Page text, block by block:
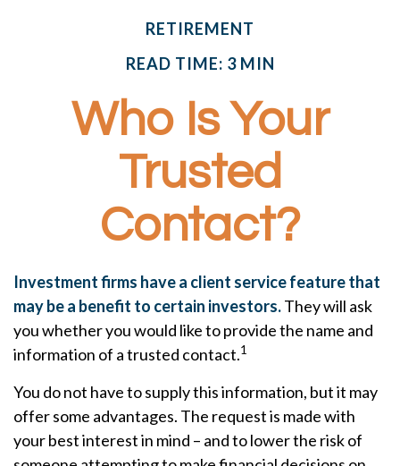
RETIREMENT
READ TIME: 3 MIN
Who Is Your
Trusted
Contact?
Investment firms have a client service feature that
may be a benefit to certain investors.They will ask
you whether you would like to provide the name and
information of a trusted contact.1
You do not have to supply this information, but it may
offer some advantages. The request is made with
your best interest in mind – and to lower the risk of